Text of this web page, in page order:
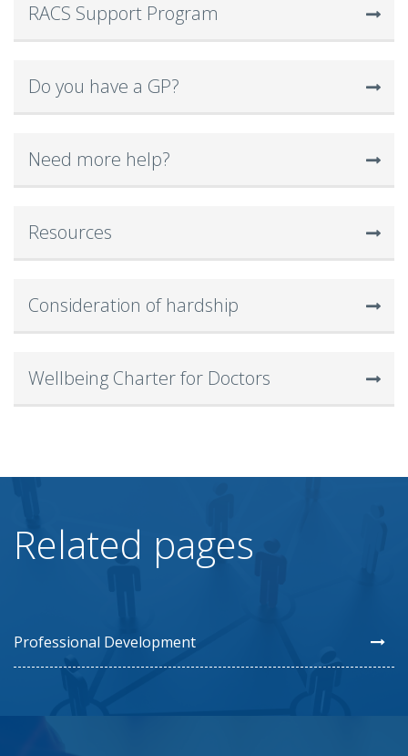
RACS Support Program
Do you have a GP?
Need more help?
Resources
Consideration of hardship
Wellbeing Charter for Doctors
Related pages
Professional Development